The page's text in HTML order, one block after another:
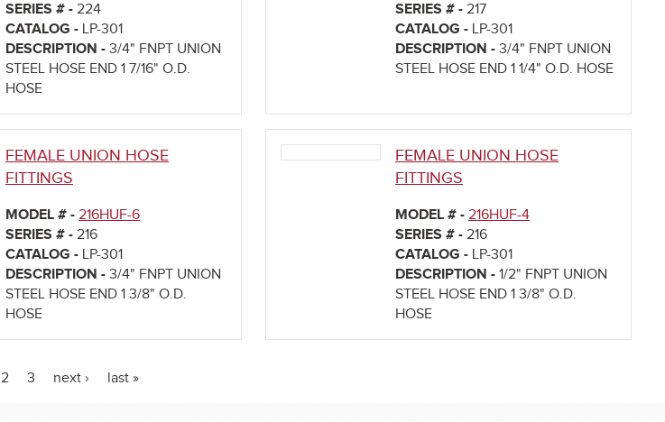
SERIES # - 224
CATALOG - LP-301
DESCRIPTION - 3/4" FNPT UNION
STEEL HOSE END 1 7/16" O.D.
HOSE
SERIES # - 217
CATALOG - LP-301
DESCRIPTION - 3/4" FNPT UNION
STEEL HOSE END 1 1/4" O.D. HOSE
FEMALE UNION HOSE
FITTINGS
MODEL # - 216HUF-6
SERIES # - 216
CATALOG - LP-301
DESCRIPTION - 3/4" FNPT UNION
STEEL HOSE END 1 3/8" O.D.
HOSE
FEMALE UNION HOSE
FITTINGS
MODEL # - 216HUF-4
SERIES # - 216
CATALOG - LP-301
DESCRIPTION - 1/2" FNPT UNION
STEEL HOSE END 1 3/8" O.D.
HOSE
2 3 next › last »